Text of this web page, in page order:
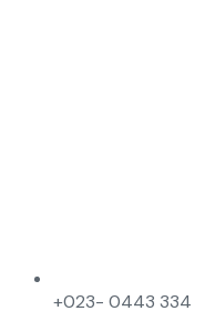
+023- 0443 334